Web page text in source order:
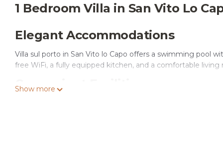
1 Bedroom Villa in San Vito Lo
Elegant Accommodations
Villa sul porto in San Vito lo Capo offers a swimming pool
free WiFi, a fully equipped kitchen, and a comfortable living
Convenient Facilities
Show more